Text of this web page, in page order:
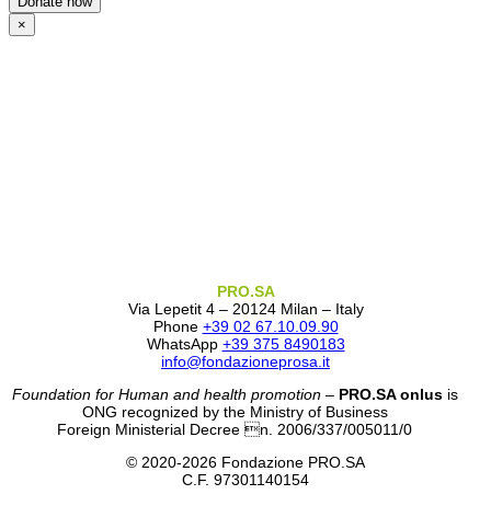
×
PRO.SA
Via Lepetit 4 – 20124 Milan – Italy
Phone +39 02 67.10.09.90
WhatsApp +39 375 8490183
info@fondazioneprosa.it
Foundation for Human and health promotion– PRO.SA onlus is
ONG recognized by the Ministry of Business
Foreign Ministerial Decree n. 2006/337/005011/0
© 2020-2026 Fondazione PRO.SA
C.F. 97301140154